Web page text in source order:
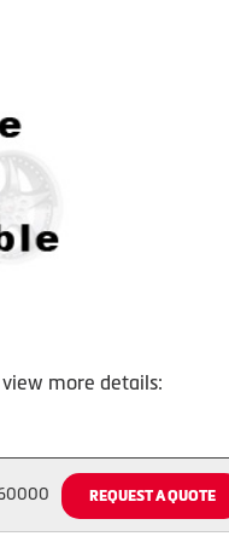
more details:
REQUEST A QUOTE